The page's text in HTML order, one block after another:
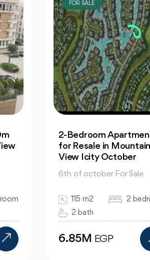
|
FOR SALE
Office: In Capital
Business Park for Sale
Great Prices
6th of october For Sale
130 m2
bath
12MEGP